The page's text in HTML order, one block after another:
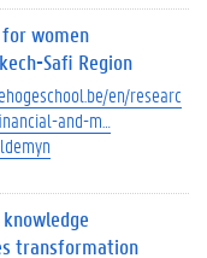
women
Safi Region
en/researc
and-m…
transformation